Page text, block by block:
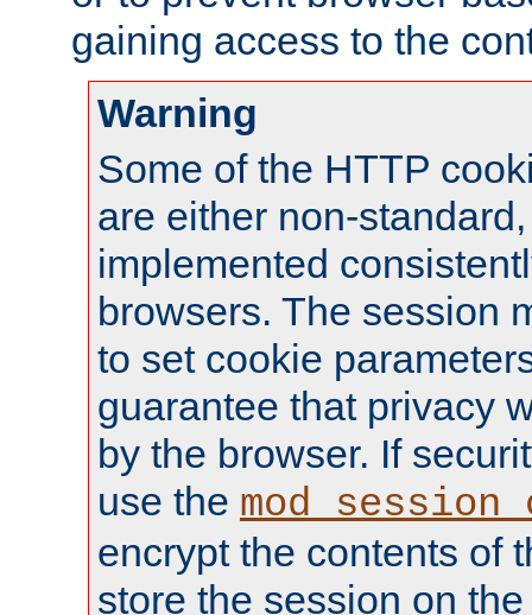
gaining access to the
Warning
Some of the HTTP
are either non-
implemented
browsers. The session
to set cookie
guarantee that privacy
by the browser. If
use the
encrypt the contents of
store the session on